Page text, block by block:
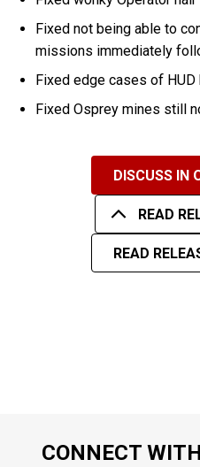
Fixed not being able to
missions immediately
Fixed edge cases of HUD
Fixed Osprey mines still
DISCUSS IN
READ
READ
CONNECT